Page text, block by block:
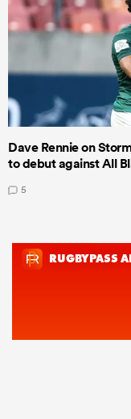
Dave Rennie on
to debut against All
5